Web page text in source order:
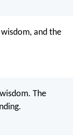
and the
The